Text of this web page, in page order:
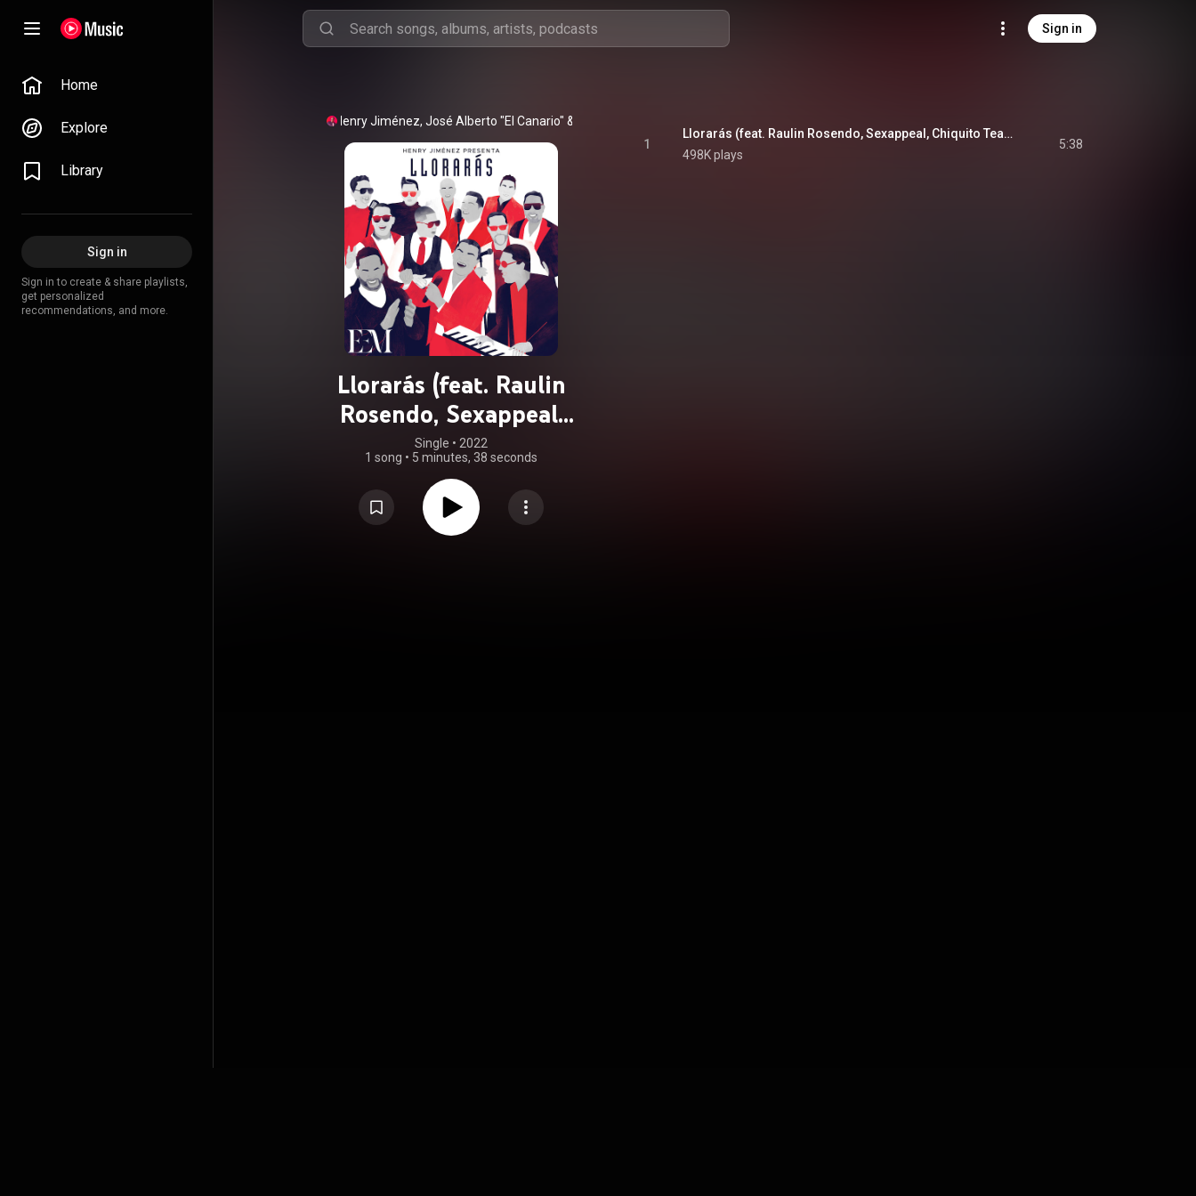
Sign in
Home
Explore
Library
Sign in
Sign in to create & share playlists,
get personalized
recommendations, and more.
Henry Jiménez, José Alberto "El Canario" &
Llorarás (feat. Raulin
Rosendo, Sexappeal,
Chiquito Team Band &
Alex Matos)
Single • 2022
1 song • 5 minutes, 38 seconds
1
Llorarás (feat. Raulin Rosendo, Sexappeal, Chiquito Team Band & Alex Matos)
498K plays
5:38